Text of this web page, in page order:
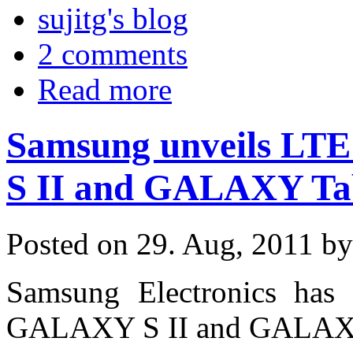
sujitg's blog
2 comments
Read more
Samsung unveils
S II and GALAXY
Posted on 29. Aug, 2011
Samsung Electronics
GALAXY S II and